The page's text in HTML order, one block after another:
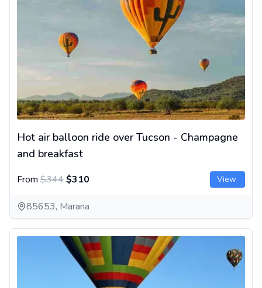
Hot air balloon ride over Tucson - Champagne
and breakfast
From $344$310 View
85653, Marana
Hot air balloon ride near Los Angeles